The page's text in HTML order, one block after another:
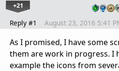
+21
Reply #1 August 23, 2016 5:41
As I promised, I have some
them are work in progress. I
example the icons from